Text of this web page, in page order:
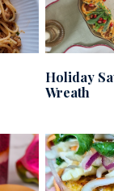
Holiday
Wreath